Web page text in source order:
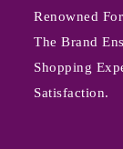
Renowned
The Brand
Shopping
Satisfaction.